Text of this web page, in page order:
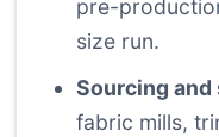
pre-
size run.
Sourcing
fabric mills,